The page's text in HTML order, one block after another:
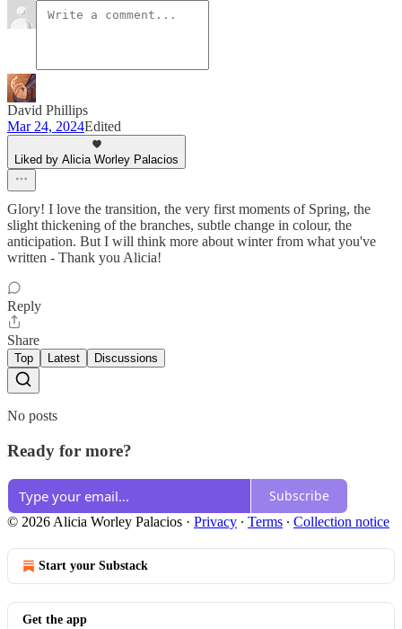
David Phillips
Mar 24, 2024Edited
Liked by Alicia Worley Palacios
Glory! I love the transition, the very first moments of Spring, the
slight thickening of the branches, subtle change in colour, the
anticipation. But I will think more about winter from what you've
written - Thank you Alicia!
Reply
Share
Top Latest Discussions
No posts
Ready for more?
Subscribe
© 2026 Alicia Worley Palacios · Privacy ∙ Terms ∙ Collection notice
Start your Substack
Get the app